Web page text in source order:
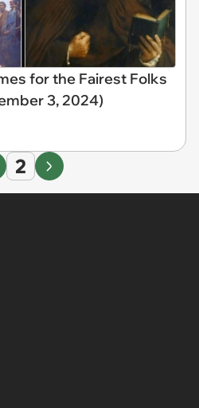
for the Fairest Folks
3, 2024)
2